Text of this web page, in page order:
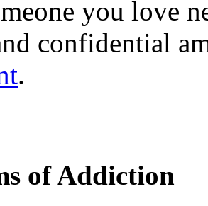
you love
confidential
.
of Addiction